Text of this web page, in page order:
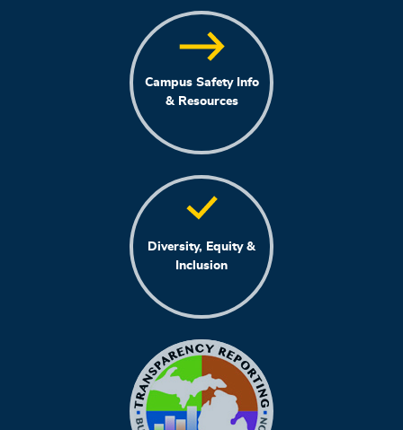
Campus Safety Info
& Resources
Diversity, Equity &
Inclusion